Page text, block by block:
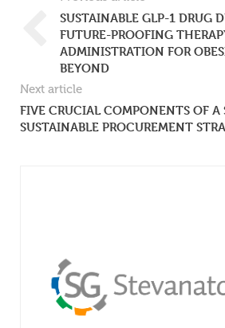
SUSTAINABLE GLP-1 DRUG
FUTURE-PROOFING
ADMINISTRATION FOR
BEYOND
Next article
FIVE CRUCIAL COMPONENTS OF A
SUSTAINABLE PROCUREMENT